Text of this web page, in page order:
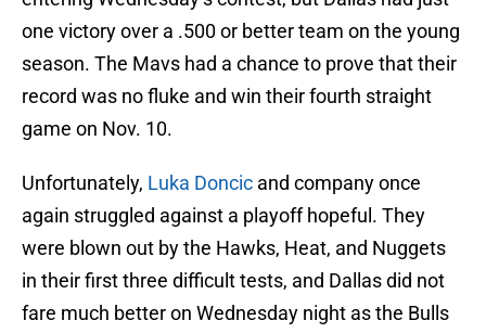
one victory over a .500 or better team on the young
season. The Mavs had a chance to prove that their
record was no fluke and win their fourth straight
game on Nov. 10.
Unfortunately, Luka Doncic and company once
again struggled against a playoff hopeful. They
were blown out by the Hawks, Heat, and Nuggets
in their first three difficult tests, and Dallas did not
fare much better on Wednesday night as the Bulls